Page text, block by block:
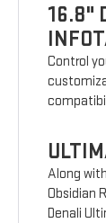
16.8"
Control
Along
Obsidian
Denali